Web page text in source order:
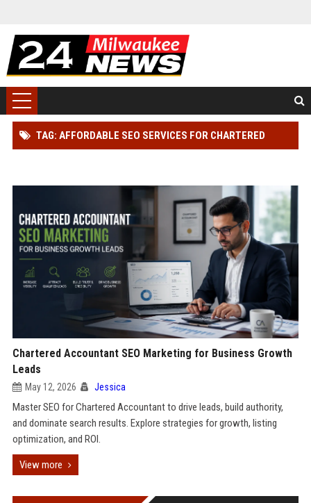
TAG: AFFORDABLE SEO SERVICES FOR CHARTERED
Chartered Accountant SEO Marketing for Business Growth
Leads
May 12, 2026 Jessica
Master SEO for Chartered Accountant to drive leads, build authority,
and dominate search results. Explore strategies for growth, listing
optimization, and ROI.
View more